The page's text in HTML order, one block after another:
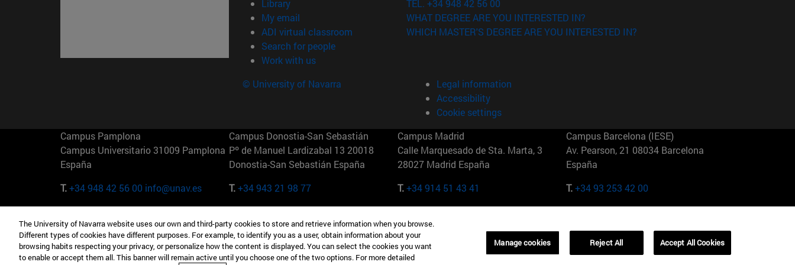
Library(opens in new window)
My email
ADI virtual classroom (opens in new window)
Search for people(opens in new window)
Work with us(opens in new window)
TEL. +34 948 42 56 00
WHAT DEGREE ARE YOU INTERESTED IN?
WHICH MASTER'S DEGREE ARE YOU INTERESTED IN?
© University of Navarra
Legal information
Accessibility
Cookie settings
Campus Pamplona
Campus Universitario 31009 Pamplona
España
T.+34 948 42 56 00 info@unav.es
Campus Donostia-San Sebastián
Pº de Manuel Lardizabal 13 20018
Donostia-San Sebastián España
T.+34 943 21 98 77
Campus Madrid
Calle Marquesado de Sta. Marta, 3
28027 Madrid España
T.+34 914 51 43 41
Campus Barcelona (IESE)
Av. Pearson, 21 08034 Barcelona
España
T.+34 93 253 42 00
Camino del Cerro Águila 3 28023
Madrid España
165 W 57th St 10019-2201 Nueva York
EE.UU
Maria-Theresia-Straße 15 81675
Múnich Alemania
01321001 Bela Vista Brasil
The University of Navarra website uses our own and third-party cookies to store and retrieve information when you browse.
Different types of cookies have different purposes. For example, to identify you as a user, obtain information about your
browsing habits respecting your privacy, or personalize how the content is displayed. You can select the cookies you want
to enable or accept them all. This banner will remain active until you choose one of the two options. For more detailed
Manage cookies Reject All Accept All Cookies